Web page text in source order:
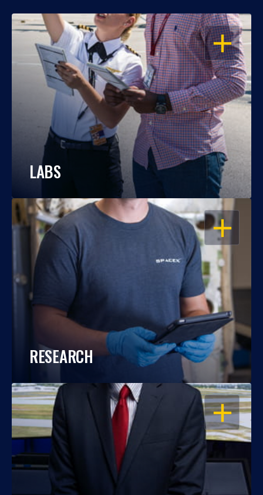
OPEN
LABS
OPEN
RESEARCH
OPEN